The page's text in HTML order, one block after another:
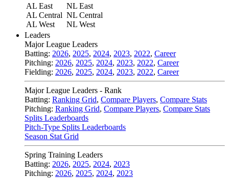
AL East
AL Central
AL West
NL East
NL Central
NL West
Leaders
Major League Leaders
Batting: 2026, 2025, 2024, 2023, 2022, Career
Pitching: 2026, 2025, 2024, 2023, 2022, Career
Fielding: 2026, 2025, 2024, 2023, 2022, Career
Major League Leaders - Rank
Batting: Ranking Grid, Compare Players, Compare Stats
Pitching: Ranking Grid, Compare Players, Compare Stats
Splits Leaderboards
Pitch-Type Splits Leaderboards
Season Stat Grid
Spring Training Leaders
Batting: 2026, 2025, 2024, 2023
Pitching: 2026, 2025, 2024, 2023